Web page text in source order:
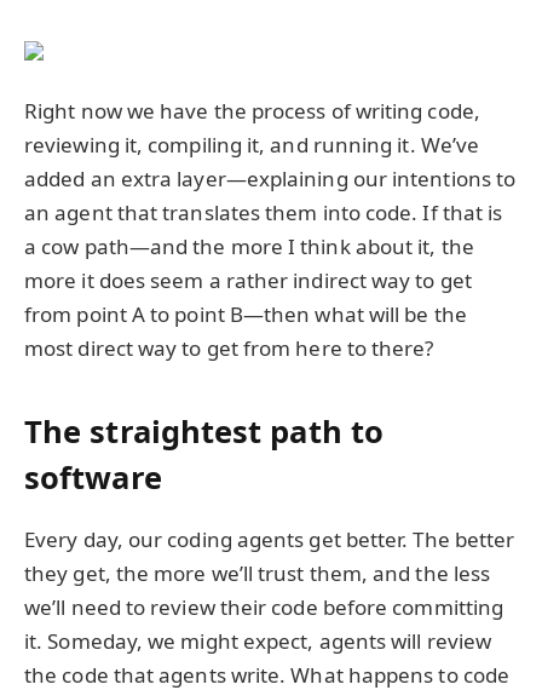
Right now we have the process of writing code,
reviewing it, compiling it, and running it. We’ve
added an extra layer—explaining our intentions to
an agent that translates them into code. If that is
a cow path—and the more I think about it, the
more it does seem a rather indirect way to get
from point A to point B—then what will be the
most direct way to get from here to there?
The straightest path to
software
Every day, our coding agents get better. The better
they get, the more we’ll trust them, and the less
we’ll need to review their code before committing
it. Someday, we might expect, agents will review
the code that agents write. What happens to code